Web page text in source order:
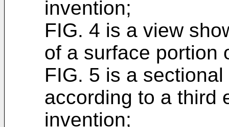
invention;
FIG. 4 is a view
of a surface portion
FIG. 5 is a
according to a third
invention;